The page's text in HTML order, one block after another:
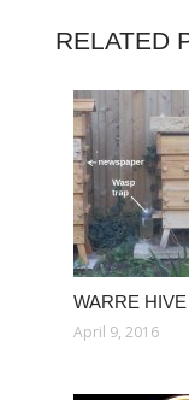
RELATED
WARRE
April 9, 2016